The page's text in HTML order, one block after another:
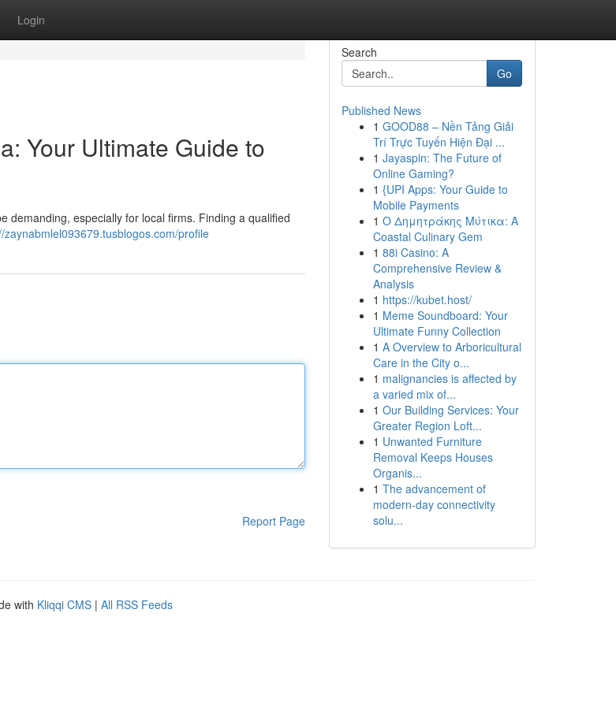
Login
Your Ultimate Guide to
demanding, especially for local firms. Finding a qualified
zaynabmlel093679.tusblogos.com/profile
Report Page
Search
Go
Published News
1 GOOD88 – Nền Tảng Giải
Trí Trực Tuyến Hiện Đại ...
1 Jayaspin: The Future of
Online Gaming?
1 {UPI Apps: Your Guide to
Mobile Payments
1 Ο Δημητράκης Μύτικα: A
Coastal Culinary Gem
1 88i Casino: A
Comprehensive Review &
Analysis
1 https://kubet.host/
1 Meme Soundboard: Your
Ultimate Funny Collection
1 A Overview to Arboricultural
Care in the City o...
1 malignancies is affected by
a varied mix of...
1 Our Building Services: Your
Greater Region Loft...
1 Unwanted Furniture
Removal Keeps Houses
Organis...
1 The advancement of
modern-day connectivity
solu...
with Kliqqi CMS | All RSS Feeds